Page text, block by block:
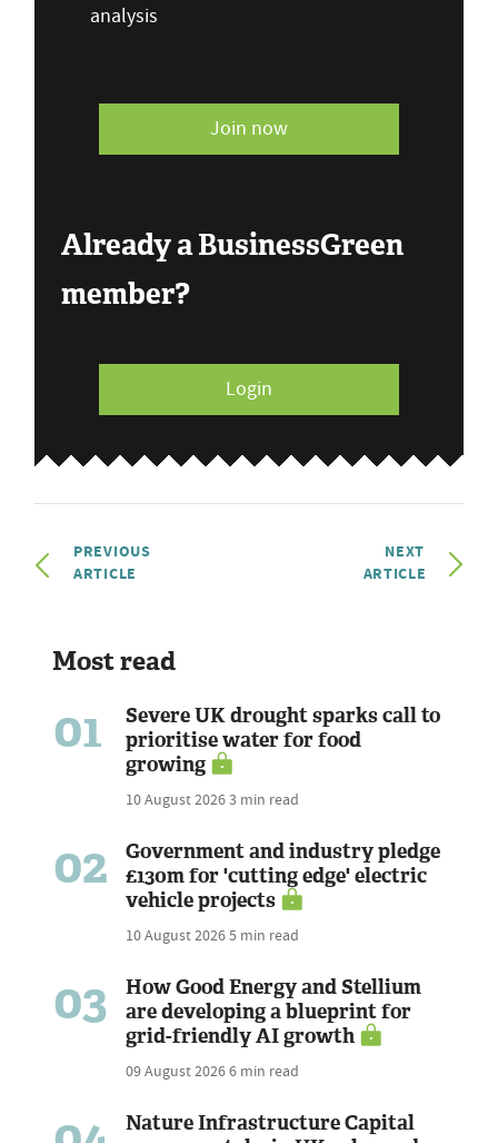
analysis
Join now
Already a BusinessGreen
member?
Login
PREVIOUS
ARTICLE
NEXT
ARTICLE
Most read
01
Severe UK drought sparks call to
prioritise water for food
growing
10 August 20263 min read
02
Government and industry pledge
£130m for 'cutting edge' electric
vehicle projects
10 August 20265 min read
03
How Good Energy and Stellium
are developing a blueprint for
grid-friendly AI growth
09 August 20266 min read
Nature Infrastructure Capital